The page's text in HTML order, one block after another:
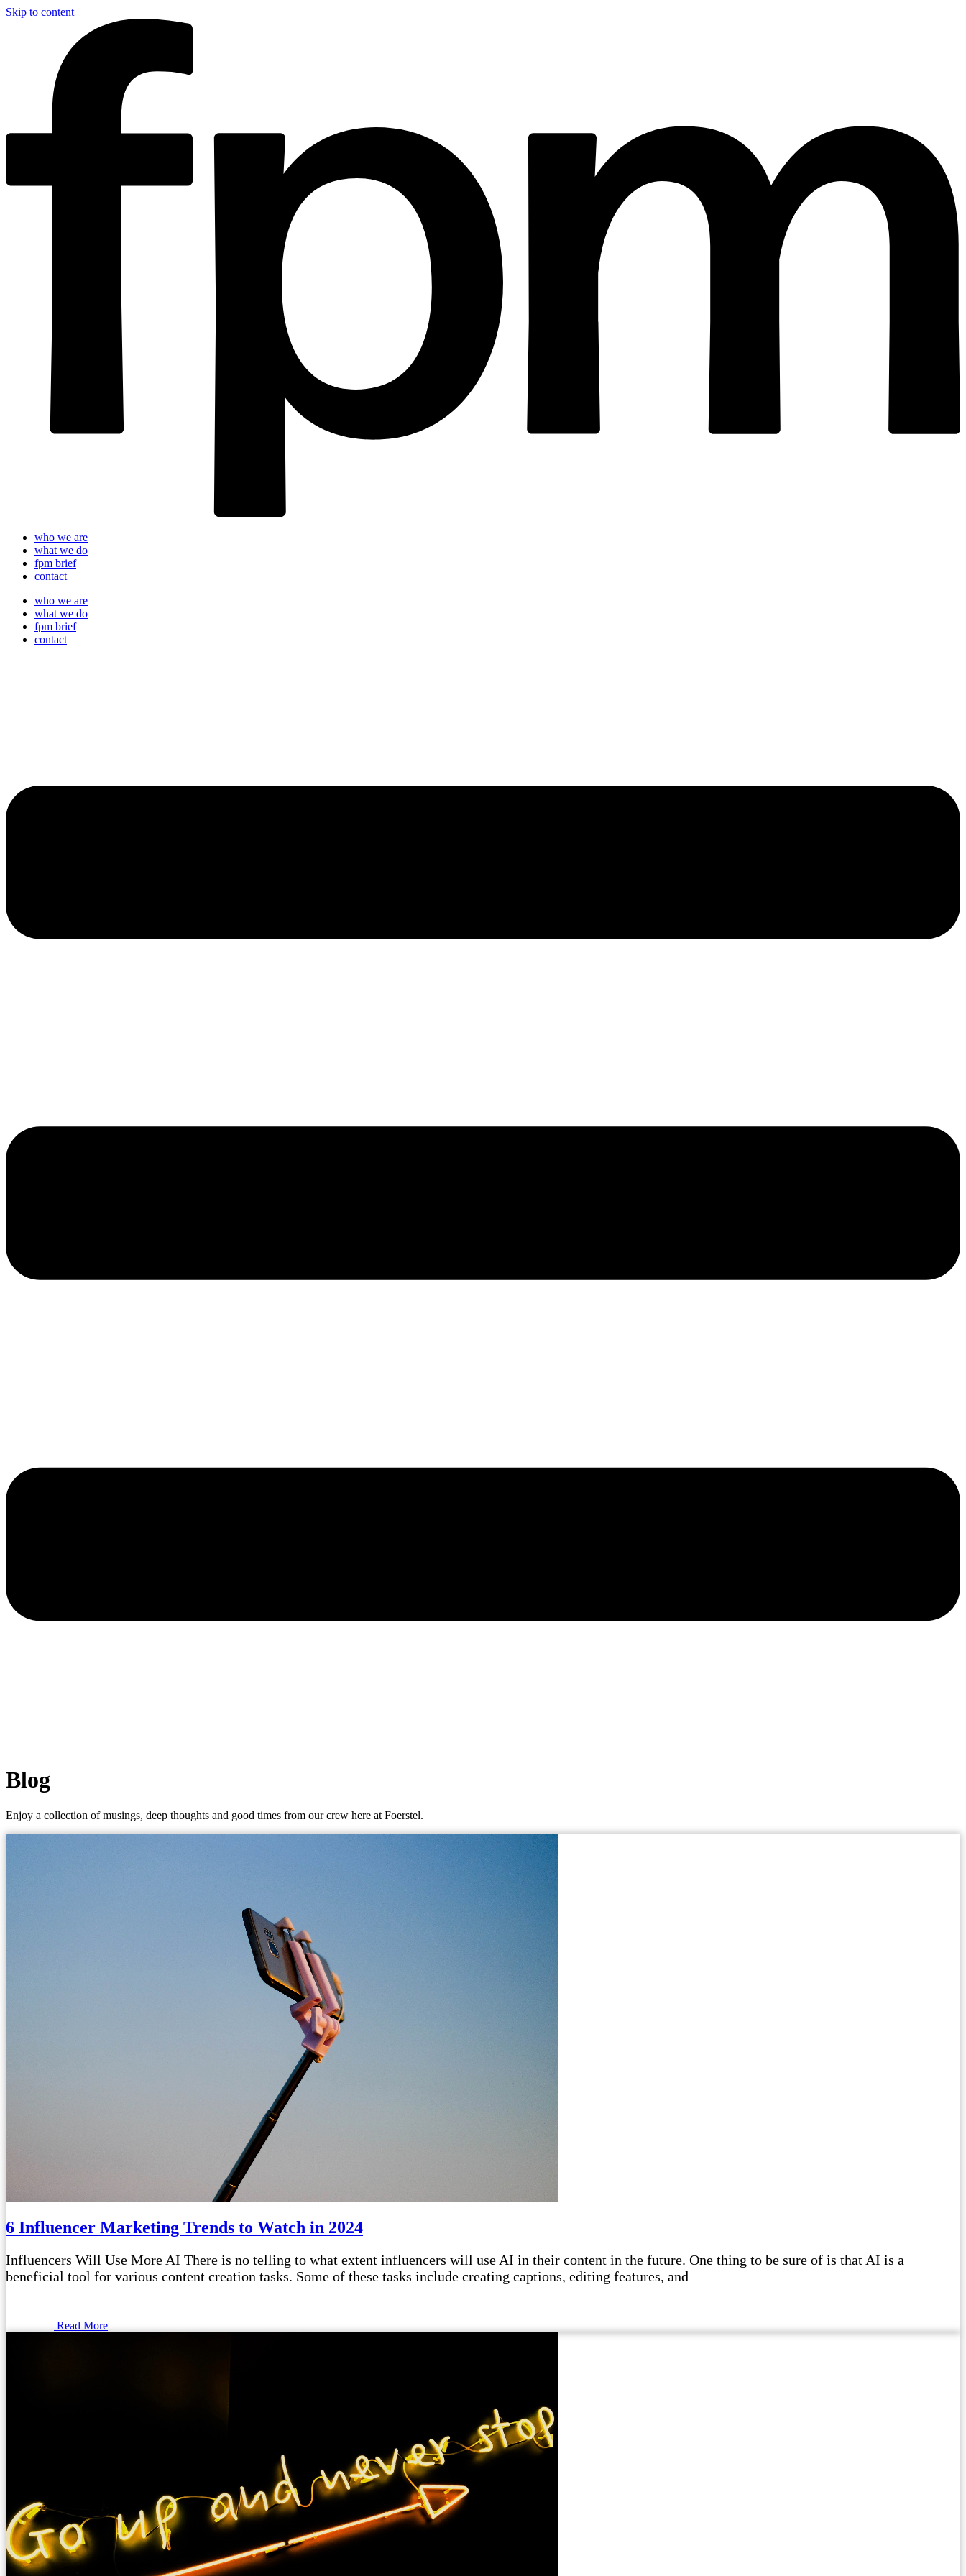
Skip to content
who we are
what we do
fpm brief
contact
who we are
what we do
fpm brief
contact
Blog
Enjoy a collection of musings, deep thoughts and good times from our crew here at Foerstel.
6 Influencer Marketing Trends to Watch in 2024
Influencers Will Use More AI There is no telling to what extent influencers will use AI in their content in the future. One thing to be sure of is that AI is a
beneficial tool for various content creation tasks. Some of these tasks include creating captions, editing features, and
Read More